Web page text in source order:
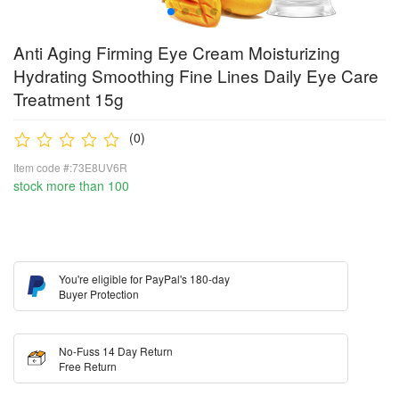
Anti Aging Firming Eye Cream Moisturizing
Hydrating Smoothing Fine Lines Daily Eye Care
Treatment 15g
(0)
Item code #:73E8UV6R
stock more than 100
You're eligible for PayPal's 180-day
Buyer Protection
No-Fuss 14 Day Return
Free Return